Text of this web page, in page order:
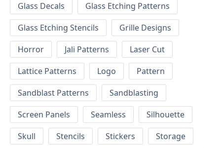
Glass Decals
Glass Etching Patterns
Glass Etching Stencils
Grille Designs
Horror
Jali Patterns
Laser Cut
Lattice Patterns
Logo
Pattern
Sandblast Patterns
Sandblasting
Screen Panels
Seamless
Silhouette
Skull
Stencils Stickers
Storage